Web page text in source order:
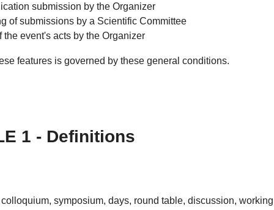
submission by the Organizer
of submissions by a Scientific Committee
the event's acts by the Organizer
features is governed by these general conditions.
1 - Definitions
symposium, days, round table, discussion,